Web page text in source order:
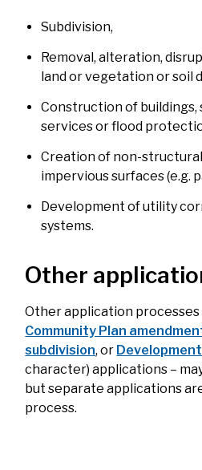
Subdivision,
Removal, alteration,
land or vegetation or soil
Construction of buildings,
services or flood
Creation of non-
impervious surfaces (e.g.
Development of utility
systems.
Other
Other application processes
Community Plan
subdivision, or
character) applications –
but separate applications
process.